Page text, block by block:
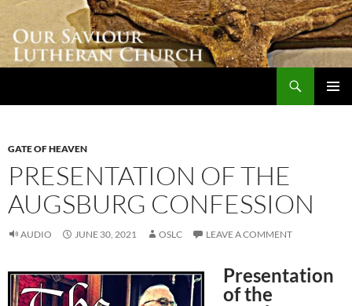
Skip
content
GATE OF HEAVEN
PRESENTATION OF THE
AUGSBURG CONFESSION
AUDIO JUNE 30, 2021 OSLC LEAVE A COMMENT
Presentation
of the